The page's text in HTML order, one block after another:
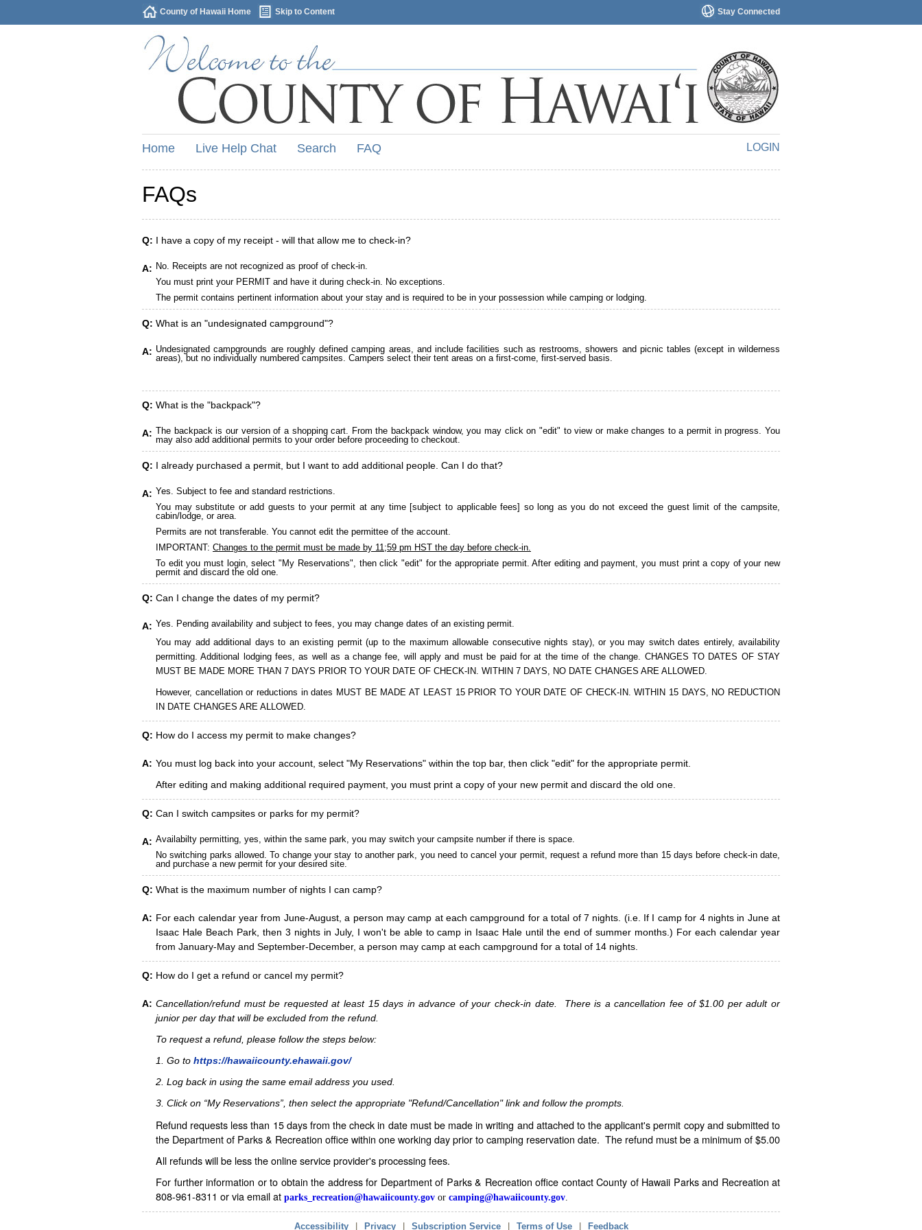
Stay Connected
County of Hawaii Home Skip to Content
LOGIN
Home Live Help Chat Search FAQ
FAQs
Q: I have a copy of my receipt - will that allow me to check-in?
A: No. Receipts are not recognized as proof of check-in.
You must print your PERMIT and have it during check-in. No exceptions.
The permit contains pertinent information about your stay and is required to be in your possession while camping or lodging.
Q: What is an "undesignated campground"?
A: Undesignated campgrounds are roughly defined camping areas, and include facilities such as restrooms, showers and picnic tables (except in wilderness
areas), but no individually numbered campsites. Campers select their tent areas on a first-come, first-served basis.
Q: What is the "backpack"?
A: The backpack is our version of a shopping cart. From the backpack window, you may click on "edit" to view or make changes to a permit in progress. You
may also add additional permits to your order before proceeding to checkout.
Q: I already purchased a permit, but I want to add additional people. Can I do that?
A: Yes. Subject to fee and standard restrictions.
You may substitute or add guests to your permit at any time [subject to applicable fees] so long as you do not exceed the guest limit of the campsite,
cabin/lodge, or area.
Permits are not transferable. You cannot edit the permittee of the account.
IMPORTANT: Changes to the permit must be made by 11;59 pm HST the day before check-in.
To edit you must login, select "My Reservations", then click "edit" for the appropriate permit. After editing and payment, you must print a copy of your new
permit and discard the old one.
Q: Can I change the dates of my permit?
A: Yes. Pending availability and subject to fees, you may change dates of an existing permit.
You may add additional days to an existing permit (up to the maximum allowable consecutive nights stay), or you may switch dates entirely, availability
permitting. Additional lodging fees, as well as a change fee, will apply and must be paid for at the time of the change. CHANGES TO DATES OF STAY
MUST BE MADE MORE THAN 7 DAYS PRIOR TO YOUR DATE OF CHECK-IN. WITHIN 7 DAYS, NO DATE CHANGES ARE ALLOWED.
However, cancellation or reductions in dates MUST BE MADE AT LEAST 15 PRIOR TO YOUR DATE OF CHECK-IN. WITHIN 15 DAYS, NO REDUCTION
IN DATE CHANGES ARE ALLOWED.
Q: How do I access my permit to make changes?
A: You must log back into your account, select "My Reservations" within the top bar, then click "edit" for the appropriate permit.
After editing and making additional required payment, you must print a copy of your new permit and discard the old one.
Q: Can I switch campsites or parks for my permit?
A: Availabilty permitting, yes, within the same park, you may switch your campsite number if there is space.
No switching parks allowed. To change your stay to another park, you need to cancel your permit, request a refund more than 15 days before check-in date,
and purchase a new permit for your desired site.
Q: What is the maximum number of nights I can camp?
A: For each calendar year from June-August, a person may camp at each campground for a total of 7 nights. (i.e. If I camp for 4 nights in June at
Isaac Hale Beach Park, then 3 nights in July, I won't be able to camp in Isaac Hale until the end of summer months.) For each calendar year
from January-May and September-December, a person may camp at each campground for a total of 14 nights.
Q: How do I get a refund or cancel my permit?
A: Cancellation/refund must be requested at least 15 days in advance of your check-in date. There is a cancellation fee of $1.00 per adult or
junior per day that will be excluded from the refund.
To request a refund, please follow the steps below:
1. Go to https://hawaiicounty.ehawaii.gov/
2. Log back in using the same email address you used.
3. Click on “My Reservations”, then select the appropriate "Refund/Cancellation" link and follow the prompts.
Refund requests less than 15 days from the check in date must be made in writing and attached to the applicant's permit copy and submitted to
the Department of Parks & Recreation office within one working day prior to camping reservation date. The refund must be a minimum of $5.00
All refunds will be less the online service provider's processing fees.
For further information or to obtain the address for Department of Parks & Recreation office contact County of Hawaii Parks and Recreation at
808-961-8311 or via email at parks_recreation@hawaiicounty.gov or camping@hawaiicounty.gov
Accessibility Privacy Subscription Service Terms of Use Feedback